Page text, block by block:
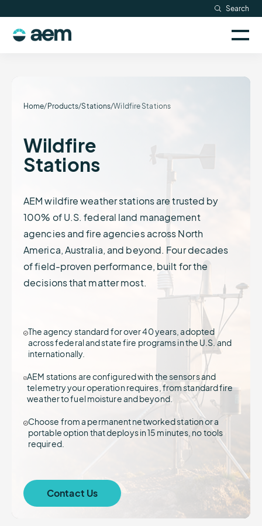
content
Search
Home/ Products/Stations/Wildfire Stations
Wildfire
Stations
AEM wildfire weather stations are trusted by
100% of U.S. federal land management
agencies and fire agencies across North
America, Australia, and beyond. Four decades
of field-proven performance, built for the
decisions that matter most.
The agency standard for over 40 years, adopted
across federal and state fire programs in the U.S. and
internationally.
AEM stations are configured with the sensors and
telemetry your operation requires, from standard fire
weather to fuel moisture and beyond.
Choose from a permanent networked station or a
portable option that deploys in 15 minutes, no tools
required.
Contact Us